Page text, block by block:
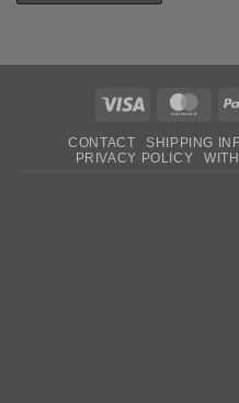
Visa
CONTACT SHIPPING
PRIVACY POLICY